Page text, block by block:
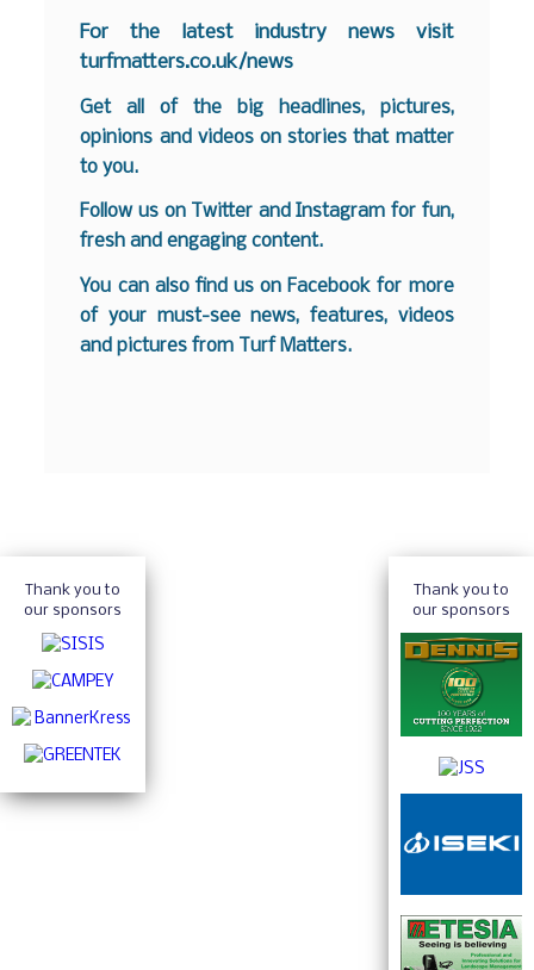
For the latest industry news visit
turfmatters.co.uk/news
Get all of the big headlines, pictures,
opinions and videos on stories that matter
to you.
Follow us on Twitter andInstagram for fun,
fresh and engaging content.
You can also find us on Facebook for more
of your must-see news, features, videos
and pictures from Turf Matters.
Thank you to
our sponsors
Thank you to
our sponsors